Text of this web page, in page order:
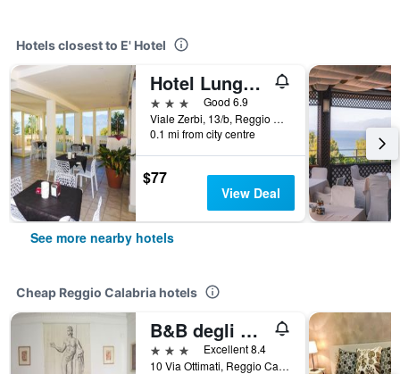
Hotels closest to E' Hotel
Hotel Lungomare
3 stars
Good 6.9
Viale Zerbi, 13/b, Reggio Calabria, Calabria, Italy
0.1 mi from city centre
$77
View Deal
See more nearby hotels
Cheap Reggio Calabria hotels
B&B degli Ottimati
3 stars
Excellent 8.4
10 Via Ottimati, Reggio Calabria, Calabria, Italy